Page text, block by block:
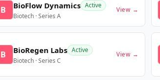
B BioFlow Dynamics Active
Biotech · Series A
View →
B BioRegen Labs Active
Biotech · Series C
View →